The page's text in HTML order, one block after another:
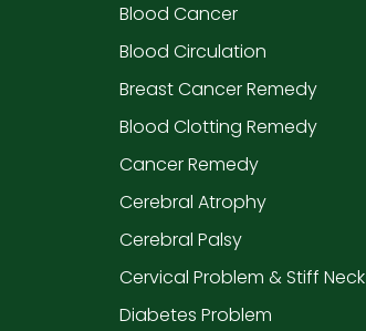
Blood Cancer
Blood Circulation
Breast Cancer Remedy
Blood Clotting Remedy
Cancer Remedy
Cerebral Atrophy
Cerebral Palsy
Cervical Problem & Stiff Neck
Diabetes Problem